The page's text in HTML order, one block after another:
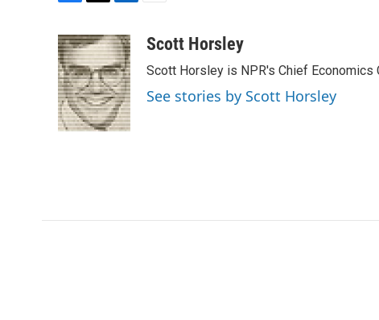
c
e
b
o
o
k
i
t
t
e
r
n
k
e
d
I
n
aScott Horsley
Scott Horsley is NPR's Chief Economics
See stories by Scott Horsley